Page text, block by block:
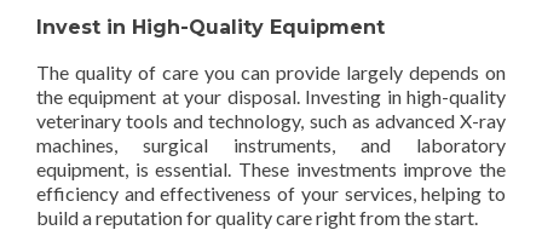
Invest in High-Quality Equipment
The quality of care you can provide largely depends on
the equipment at your disposal. Investing in high-quality
veterinary tools and technology, such as advanced X-ray
machines, surgical instruments, and laboratory
equipment, is essential. These investments improve the
efficiency and effectiveness of your services, helping to
build a reputation for quality care right from the start.